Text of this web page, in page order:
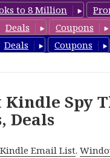
to 8 Million
Deals Coupons
Deals Coupons
Kindle Spy
Deals
Email List.